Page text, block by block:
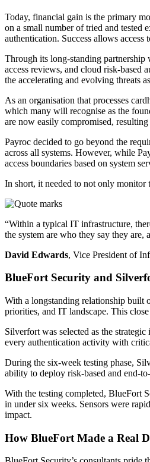
Today, financial gain is the primary
on a small number of tried and tested
authentication. Success allows
Through its long-standing partnership
access reviews, and cloud risk-based
the accelerating and evolving threats
As an organisation that processes
which many will recognise as the
are now easily compromised,
Payroc decided to go beyond the
across all systems. However, while
access boundaries based on system
In short, it needed to not only monitor
“Within a typical IT infrastructure,
the system are who they say they are,
David Edwards, Vice President of
BlueFort Security and
With a longstanding relationship built
priorities, and IT landscape. This
Silverfort was selected as the
every authentication activity with
During the six-week testing phase,
ability to deploy risk-based and end-
With the testing completed, BlueFort
in under six weeks. Sensors were
impact.
How BlueFort Made a Real